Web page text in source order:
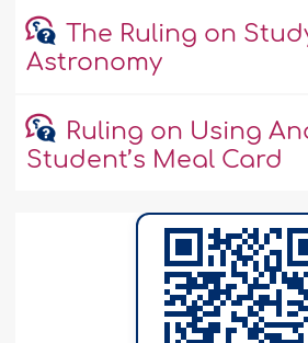
The Ruling on
Astronomy
Ruling on Using
Student’s Meal Card